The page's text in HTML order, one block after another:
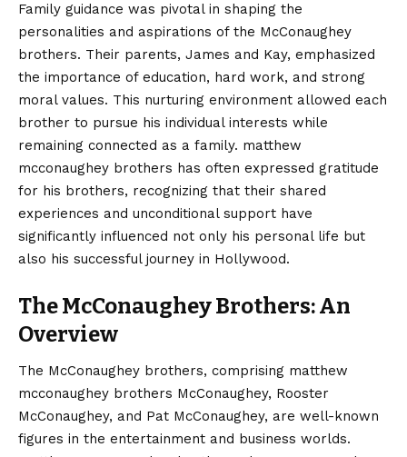
Family guidance was pivotal in shaping the
personalities and aspirations of the McConaughey
brothers. Their parents, James and Kay, emphasized
the importance of education, hard work, and strong
moral values. This nurturing environment allowed each
brother to pursue his individual interests while
remaining connected as a family. matthew
mcconaughey brothers has often expressed gratitude
for his brothers, recognizing that their shared
experiences and unconditional support have
significantly influenced not only his personal life but
also his successful journey in Hollywood.
The McConaughey Brothers: An
Overview
The McConaughey brothers, comprising matthew
mcconaughey brothers McConaughey, Rooster
McConaughey, and Pat McConaughey, are well-known
figures in the entertainment and business worlds.